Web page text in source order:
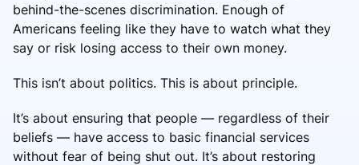
behind-the-scenes discrimination. Enough of
Americans feeling like they have to watch what they
say or risk losing access to their own money.
This isn’t about politics. This is about principle.
It’s about ensuring that people — regardless of their
beliefs — have access to basic financial services
without fear of being shut out. It’s about restoring